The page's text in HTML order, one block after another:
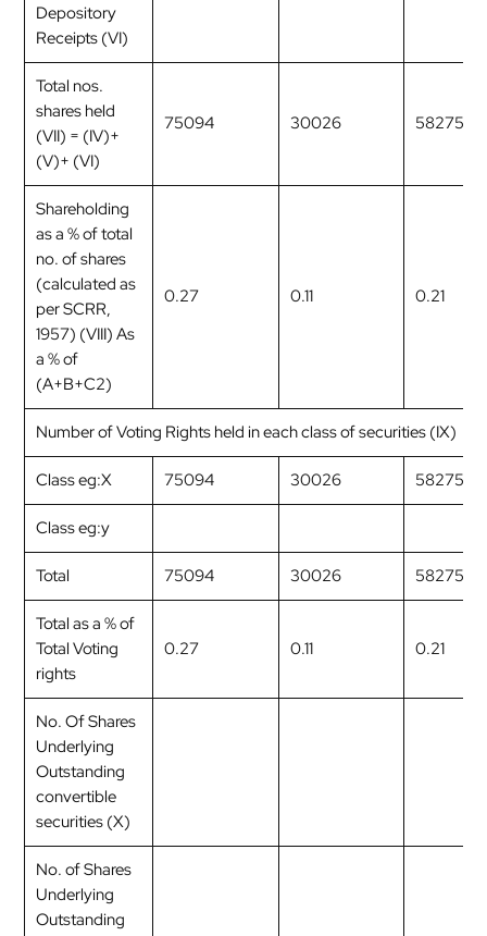
Depository
Receipts (VI)
Total nos.
shares held
(VII) = (IV)+
(V)+ (VI)
75094 30026 58275
Shareholding
as a % of total
no. of shares
(calculated as
per SCRR,
1957) (VIII) As
a % of
(A+B+C2)
0.27 0.11 0.21
Number of Voting Rights held in each class of securities (IX)
Class eg:X 75094 30026 58275
Class eg:y
Total 75094 30026 58275
Total as a % of
Total Voting
rights
0.27 0.11 0.21
No. Of Shares
Underlying
Outstanding
convertible
securities (X)
No. of Shares
Underlying
Outstanding